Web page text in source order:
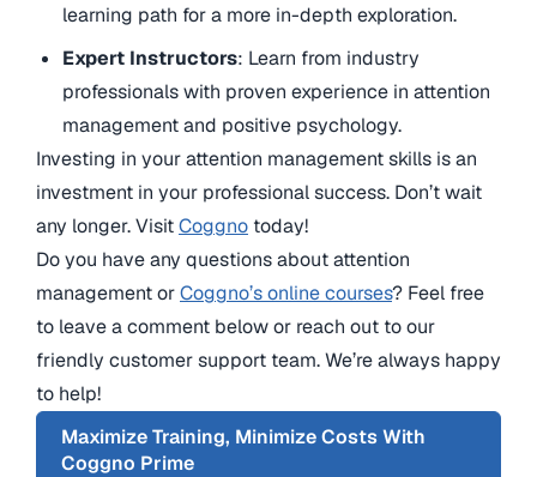
learning path for a more in-depth exploration.
Expert Instructors: Learn from industry
professionals with proven experience in attention
management and positive psychology.
Investing in your attention management skills is an
investment in your professional success. Don’t wait
any longer. VisitCoggno today!
Do you have any questions about attention
management orCoggno’s online courses? Feel free
to leave a comment below or reach out to our
friendly customer support team. We’re always happy
to help!
Maximize Training, Minimize Costs With
Coggno Prime